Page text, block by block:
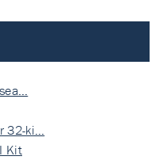
32-ki…
Kit